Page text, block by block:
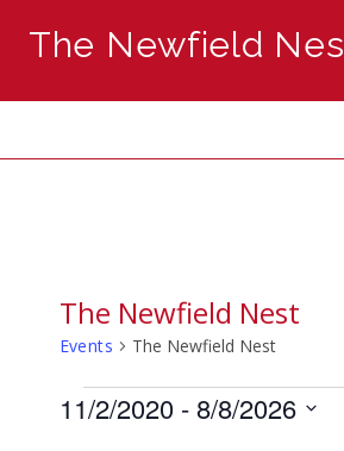
The Newfield
The Newfield Nest
Events The Newfield Nest
Events
11/2/2020 - 8/8/2026